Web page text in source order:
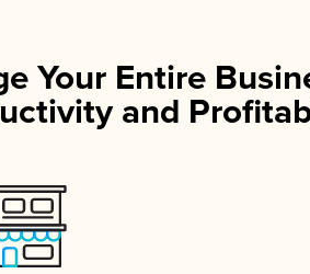
Your Entire
and